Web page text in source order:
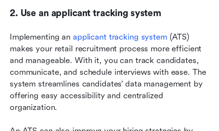
2. Use an applicant tracking system
Implementing an applicant tracking system (ATS)
makes your retail recruitment process more efficient
and manageable. With it, you can track candidates,
communicate, and schedule interviews with ease. The
system streamlines candidates’ data management by
offering easy accessibility and centralized
organization.